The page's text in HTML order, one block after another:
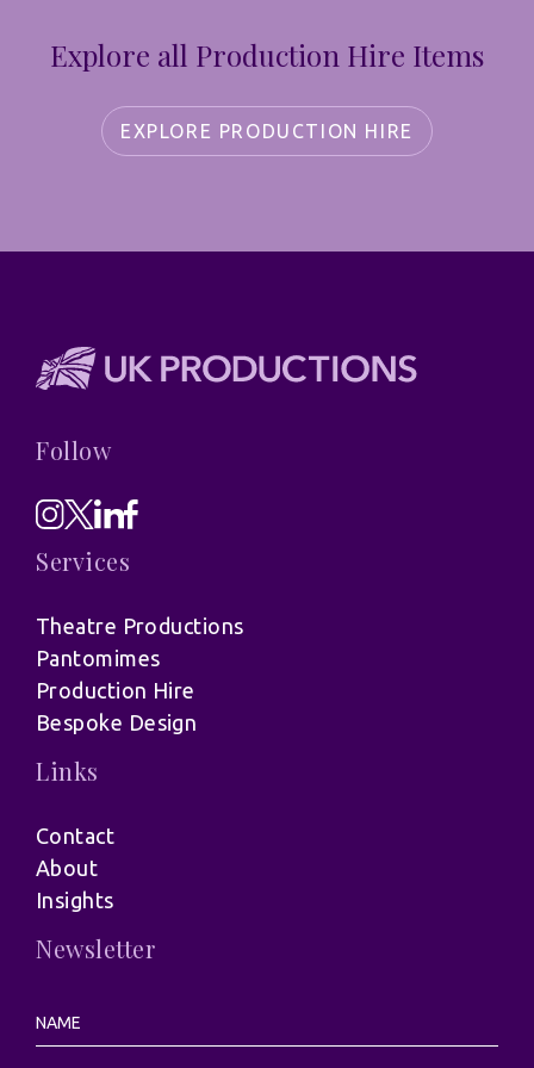
Explore all Production Hire Items
EXPLORE PRODUCTION HIRE
Follow
Services
Theatre Productions
Pantomimes
Production Hire
Bespoke Design
Links
Contact
About
Insights
Newsletter